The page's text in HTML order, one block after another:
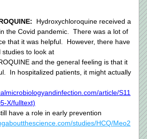
Hydroxychloroquine received a
the Covid pandemic.  There was a lot of
that it was helpful.  However, there have
studies to look at
and the general feeling is that it
In hospitalized patients, it might actually
article/S11
X/fulltext)
have a role in early prevention
studies/HCQ/Meo2